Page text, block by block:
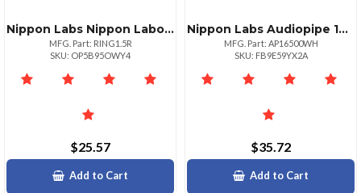
Nippon Labs Nippon Laboratories 1.5inch Mdf Speaker Rings Pair
MFG. Part: RING1.5R
SKU: OP5B95OWY4
$25.57
Add to Cart
Nippon Labs Audiopipe 16 Gauge 500ft Primary Wire White Insulation
MFG. Part: AP16500WH
SKU: FB9E59YX2A
$35.72
Add to Cart